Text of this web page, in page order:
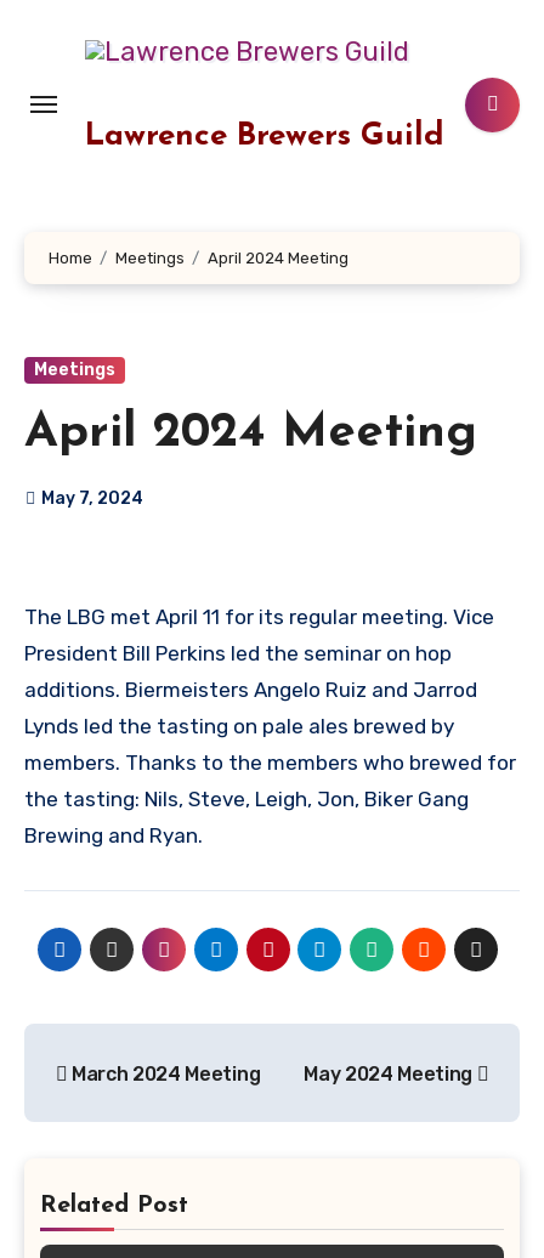
Lawrence Brewers Guild
Home Meetings April 2024 Meeting
Meetings
April 2024 Meeting
May 7, 2024
The LBG met April 11 for its regular meeting. Vice
President Bill Perkins led the seminar on hop
additions. Biermeisters Angelo Ruiz and Jarrod
Lynds led the tasting on pale ales brewed by
members. Thanks to the members who brewed for
the tasting: Nils, Steve, Leigh, Jon, Biker Gang
Brewing and Ryan.
March 2024 Meeting May 2024 Meeting
Related Post